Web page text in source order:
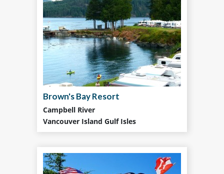
Brown's Bay Resort
Campbell River
Vancouver Island Gulf Isles